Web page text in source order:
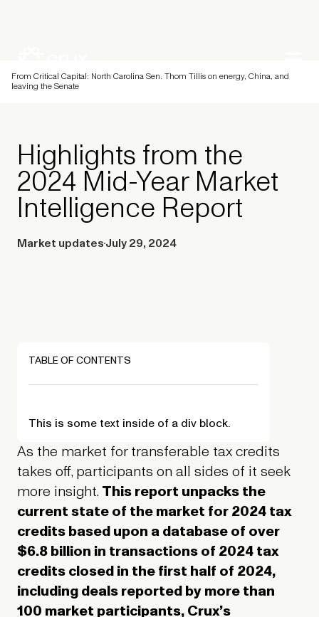
From Critical Capital: North Carolina Sen. Thom Tillis on energy, China, and
leaving the Senate
Highlights from the
2024 Mid-Year Market
Intelligence Report
Market updatesJuly 29, 2024
TABLE OF CONTENTS
This is some text inside of a div block.
As the market for transferable tax credits
takes off, participants on all sides of it seek
more insight. This report unpacks the
current state of the market for 2024 tax
credits based upon a database of over
$6.8 billion in transactions of 2024 tax
credits closed in the first half of 2024,
including deals reported by more than
100 market participants, Crux’s